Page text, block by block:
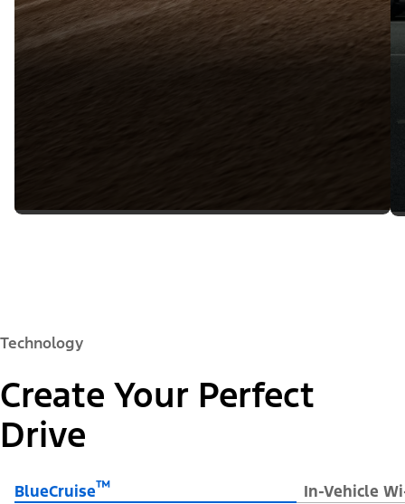
Technology
Create Your Perfect
Drive
BlueCruise™ In-Vehicle